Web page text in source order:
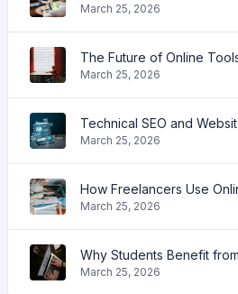
March 25, 2026
The Future of Online
March 25, 2026
Technical SEO and
March 25, 2026
How Freelancers Use
March 25, 2026
Why Students Benefit
March 25, 2026